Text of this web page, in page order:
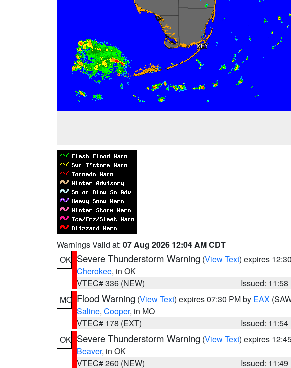
Warnings Valid at: 07 Aug 2026 12:04 AM CDT
OK Severe Thunderstorm Warning (View Text) expires
Cherokee, in OK
VTEC# 336 (NEW)
Issued: 11:58
MO Flood Warning (View Text) expires 07:30 PM by EAX
Saline, Cooper, in MO
VTEC# 178 (EXT)
Issued: 11:54
OK Severe Thunderstorm Warning (View Text) expires
Beaver, in OK
VTEC# 260 (NEW)
Issued: 11:49